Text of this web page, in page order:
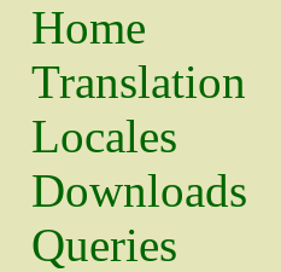
Home
Translation
Locales
Downloads
Queries